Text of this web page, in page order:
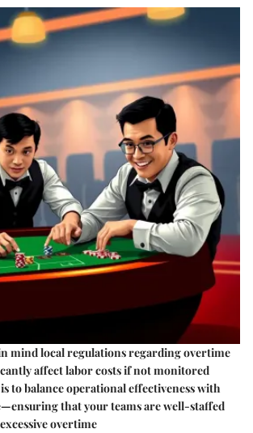
mind local regulations regarding overtime
affect labor costs if not monitored
to balance operational effectiveness with
that your teams are well-staffed
overtime